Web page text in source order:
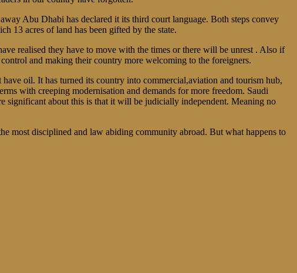
Abu Dhabi has declared it its third court language. Both steps convey
13 acres of land has been gifted by the state.
realised they have to move with the times or there will be unrest . Also if
and making their country more welcoming to the foreigners.
oil. It has turned its country into commercial,aviation and tourism hub,
with creeping modernisation and demands for more freedom. Saudi
about this is that it will be judicially independent. Meaning no
most disciplined and law abiding community abroad. But what happens to